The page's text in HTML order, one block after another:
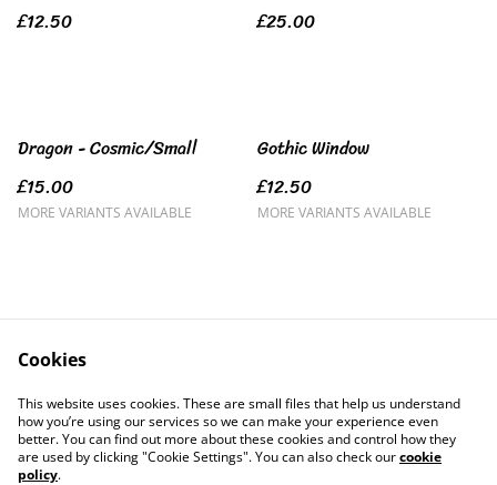
£12.50
£25.00
Dragon - Cosmic/Small
£15.00
MORE VARIANTS AVAILABLE
Gothic Window
£12.50
MORE VARIANTS AVAILABLE
Contact Us Legal Terms
Privacy Policy Cookie Policy
Cookies
This website uses cookies. These are small files that help us understand
how you’re using our services so we can make your experience even
better. You can find out more about these cookies and control how they
are used by clicking "Cookie Settings". You can also check ourcookie
policy.